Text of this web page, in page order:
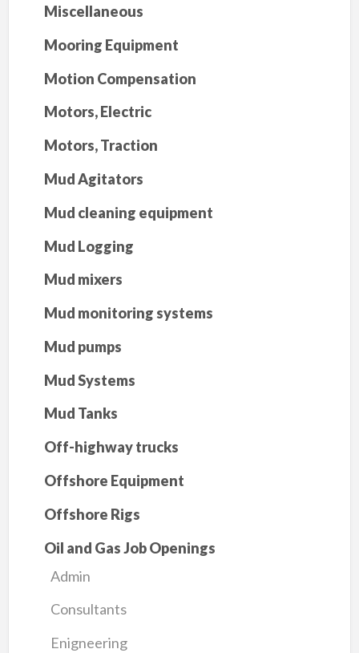
Miscellaneous
Mooring Equipment
Motion Compensation
Motors, Electric
Motors, Traction
Mud Agitators
Mud cleaning equipment
Mud Logging
Mud mixers
Mud monitoring systems
Mud pumps
Mud Systems
Mud Tanks
Off-highway trucks
Offshore Equipment
Offshore Rigs
Oil and Gas Job Openings
Admin
Consultants
Enigneering